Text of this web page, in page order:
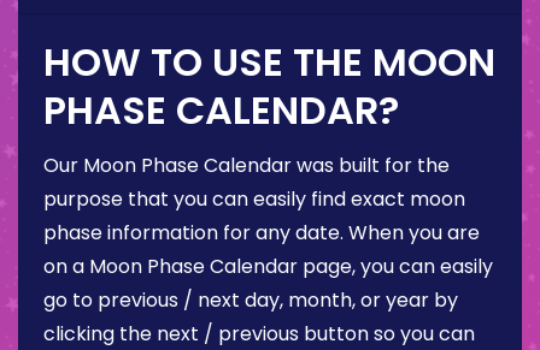
HOW TO USE THE MOON
PHASE CALENDAR?
Our Moon Phase Calendar was built for the
purpose that you can easily find exact moon
phase information for any date. When you are
on a Moon Phase Calendar page, you can easily
go to previous / next day, month, or year by
clicking the next / previous button so you can